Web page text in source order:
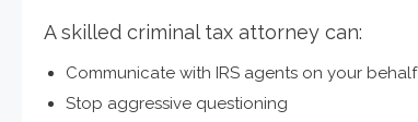
A skilled criminal tax attorney can:
Communicate with IRS agents on your behalf
Stop aggressive questioning